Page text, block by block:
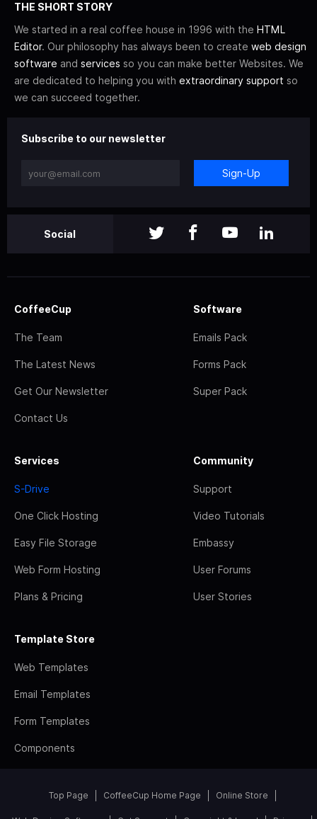
THE SHORT STORY
We started in a real coffee house in 1996 with the HTML
Editor. Our philosophy has always been to create web design
software and services so you can make better Websites. We
are dedicated to helping you with extraordinary support so
we can succeed together.
Subscribe to our newsletter
Sign-Up
Social
CoffeeCup
The Team
The Latest News
Get Our Newsletter
Contact Us
Software
Emails Pack
Forms Pack
Super Pack
Services
S-Drive
One Click Hosting
Easy File Storage
Web Form Hosting
Plans & Pricing
Community
Support
Video Tutorials
Embassy
User Forums
User Stories
Template Store
Web Templates
Email Templates
Form Templates
Components
Top Page CoffeeCup Home Page Online Store